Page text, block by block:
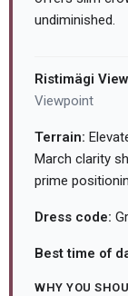
undiminished.
Ristimägi
Viewpoint
Terrain:
March clarity
prime
Dress code:
Best time of
WHY YOU